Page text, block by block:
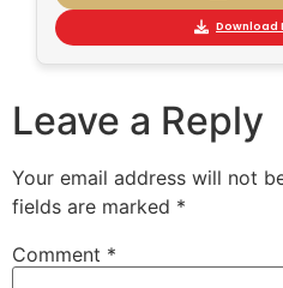
Download
Leave a Reply
Your email address will not
fields are marked *
Comment *